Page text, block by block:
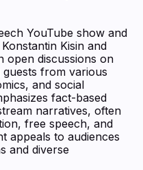
YouTube show and
Kisin and
open discussions on
from various
and social
fact-based
narratives, often
free speech, and
appeals to audiences
and diverse